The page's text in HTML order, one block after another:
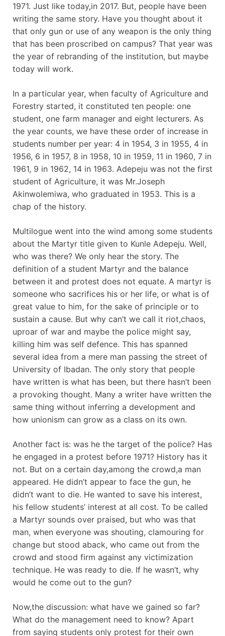
1971. Just like today,in 2017. But, people have been
writing the same story. Have you thought about it
that only gun or use of any weapon is the only thing
that has been proscribed on campus? That year was
the year of rebranding of the institution, but maybe
today will work.
In a particular year, when faculty of Agriculture and
Forestry started, it constituted ten people: one
student, one farm manager and eight lecturers. As
the year counts, we have these order of increase in
students number per year: 4 in 1954, 3 in 1955, 4 in
1956, 6 in 1957, 8 in 1958, 10 in 1959, 11 in 1960, 7 in
1961, 9 in 1962, 14 in 1963. Adepeju was not the first
student of Agriculture, it was Mr.Joseph
Akinwolemiwa, who graduated in 1953. This is a
chap of the history.
Multilogue went into the wind among some students
about the Martyr title given to Kunle Adepeju. Well,
who was there? We only hear the story. The
definition of a student Martyr and the balance
between it and protest does not equate. A martyr is
someone who sacrifices his or her life, or what is of
great value to him, for the sake of principle or to
sustain a cause. But why can’t we call it riot,chaos,
uproar of war and maybe the police might say,
killing him was self defence. This has spanned
several idea from a mere man passing the street of
University of Ibadan. The only story that people
have written is what has been, but there hasn’t been
a provoking thought. Many a writer have written the
same thing without inferring a development and
how unionism can grow as a class on its own.
Another fact is: was he the target of the police? Has
he engaged in a protest before 1971? History has it
not. But on a certain day,among the crowd,a man
appeared. He didn’t appear to face the gun, he
didn’t want to die. He wanted to save his interest,
his fellow students’ interest at all cost. To be called
a Martyr sounds over praised, but who was that
man, when everyone was shouting, clamouring for
change but stood aback, who came out from the
crowd and stood firm against any victimization
technique. He was ready to die. If he wasn’t, why
would he come out to the gun?
Now,the discussion: what have we gained so far?
What do the management need to know? Apart
from saying students only protest for their own